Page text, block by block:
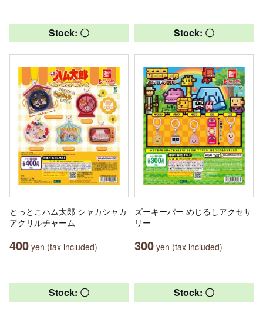
Stock: 〇
とっとこハム太郎 シャカシャカ
アクリルチャーム
400 yen (tax included)
Stock: 〇
ズーキーパー めじるしアクセサ
リー
300 yen (tax included)
Stock: 〇 Stock: 〇